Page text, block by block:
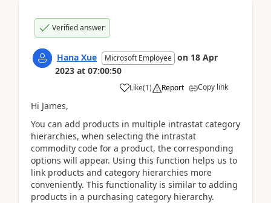
Verified answer
Hana Xue Microsoft Employee on 18 Apr
2023 at 07:00:50
Like(1) Report Copy link
Hi James,
You can add products in multiple intrastat category
hierarchies, when selecting the intrastat
commodity code for a product, the corresponding
options will appear. Using this function helps us to
link products and category hierarchies more
conveniently. This functionality is similar to adding
products in a purchasing category hierarchy.